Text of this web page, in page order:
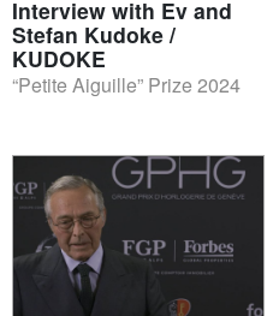
Interview with Ev and
Stefan Kudoke /
KUDOKE
“Petite Aiguille” Prize 2024